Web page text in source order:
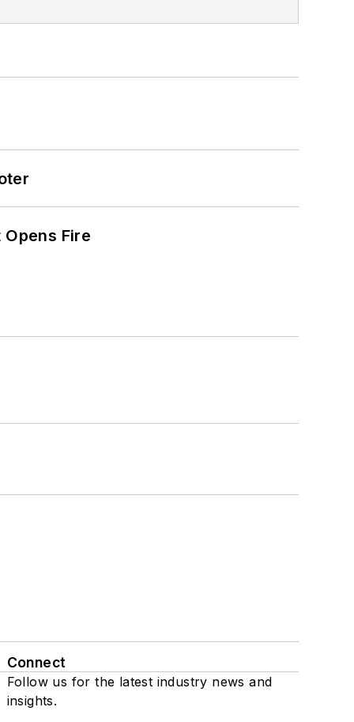
Fire
Connect
Follow us for the latest industry news and
insights.